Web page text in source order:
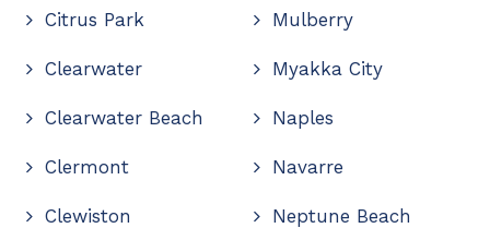
Citrus Park
Clearwater
Clearwater Beach
Clermont
Clewiston
Mulberry
Myakka City
Naples
Navarre
Neptune Beach